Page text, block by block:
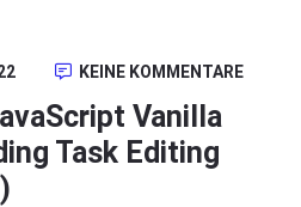
KEINE KOMMENTARE
Vanilla
Task Editing